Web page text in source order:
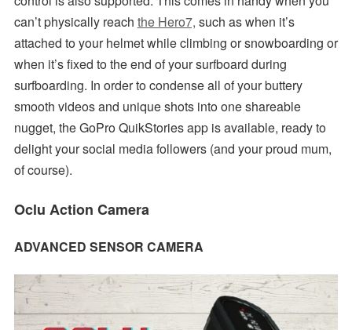
can’t physically reach the Hero7, such as when it’s
attached to your helmet while climbing or snowboarding or
when it’s fixed to the end of your surfboard during
surfboarding. In order to condense all of your buttery
smooth videos and unique shots into one shareable
nugget, the GoPro QuikStories app is available, ready to
delight your social media followers (and your proud mum,
of course).
Oclu Action Camera
ADVANCED SENSOR CAMERA